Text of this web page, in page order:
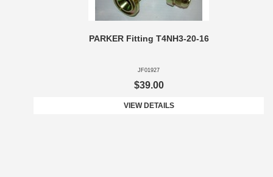
PARKER Fitting T4NH3-20-16
JF01927
$39.00
VIEW DETAILS